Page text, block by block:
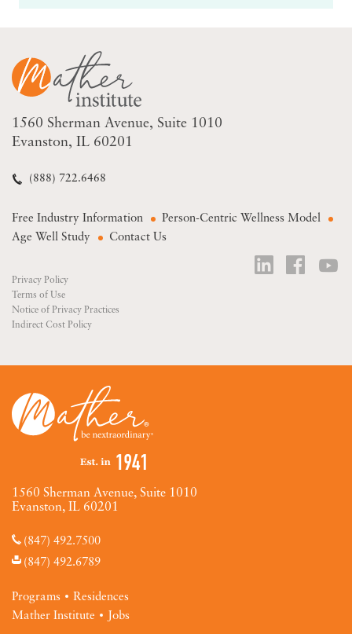
1560 Sherman Avenue Suite 1010
Evanston, IL 60201
(888) 722.6468
Free Industry Information
Person-Centric Wellness Model
Age Well Study
Contact Us
Privacy Policy
Terms of Use
Notice of Privacy Practices
Indirect Cost Policy
1560 Sherman Avenue, Suite 1010
Evanston, IL 60201
(847) 492.7500
(847) 492.6789
Programs
Residences
Mather Institute
Jobs